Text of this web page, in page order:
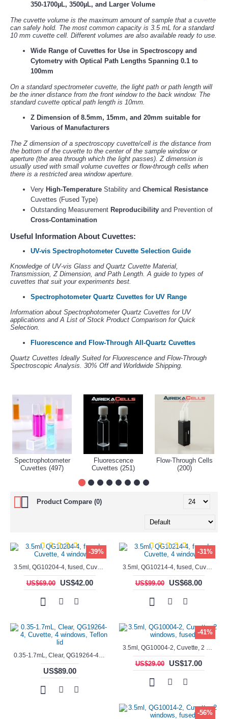
350-1700µL, 3500µL, and Larger Volume
The cuvette volume is the maximum amount of sample that a cuvette
can safely hold. The most common capacity is 3.5 mL for a standard
10 mm cuvette cell. Different volumes are also available ready to use.
Wide Range of Cuvettes for Use in Spectroscopy and
Cytometry with Optical Path Lengths Spanning 0.1 to
100mm
On a standard spectrometer cuvette, the light path or path length will
be the inner distance from the front window to the back window. The
standard cuvette optical path length is 10mm.
Z Dimension of 8.5mm, 15mm, and 20mm suitable for
Various of Manufacturers
The Z dimension of a spectroscopy cuvette/cell is the distance from
the bottom of the cuvette to the center of the sample window or
aperture (the area through which the light passes). Z dimension is
usually used with small volume cuvettes or flow-through cells when
there is a restricted area window aperture.
Very High-Temperature Stability and Chemical Resistance
Cuvettes (Fused Type)
Outstanding Measurement Reproducibility and Prevention of
Cross-Contamination
Useful Information About Cuvettes:
UV-vis Spectrophotometer Cuvette Selection Guide
Knowledge of UV-vis Glass and Quartz Cuvette Material,
Transmission, Z Dimension, and Path Length. A guide to types of
cuvettes that suit your experiments best.
Spectrophotometer Quartz Cuvettes for UV Range
Information about Spectrophotometer Quartz Cuvettes for UV
applications and A List of Stock Product Comparison for Quick
Selection.
Fluorescence and Flow-Through All-Quartz Cuvettes
Quartz Cuvettes Ideally Suited for Fluorescence and Flow-Through
Spectroscopic Analysis. 30% Off and Worldwide Shipping.
Spectrophotometer
Cuvettes (497)
Fluorescence
Cuvettes (251)
Flow-Through Cells
(200)
Product Compare (0)
-39%
3.5ml, QG10204-4, fused, Cuvette, 4 windows,
US$69.00 US$42.00
-31%
3.5ml, QG10214-4, fused, Cuvette, 4 windows
US$99.00 US$68.00
0.35-1.7mL, Clear, QG19264-4, Cuvette, 4 windows, Teflon lid
US$89.00
-41%
3.5ml, QG10004-2, Cuvette, 2 windows, fused
US$29.00 US$17.00
-56%